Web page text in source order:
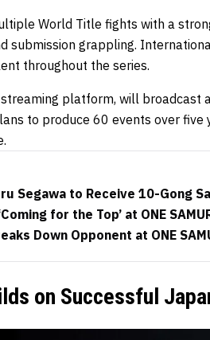
World Title fights with a
submission grappling.
throughout the series.
streaming platform, will broadcast
to produce 60 events over
Segawa to Receive 10-Gong
for the Top’ at ONE
Down Opponent at ONE
on Successful